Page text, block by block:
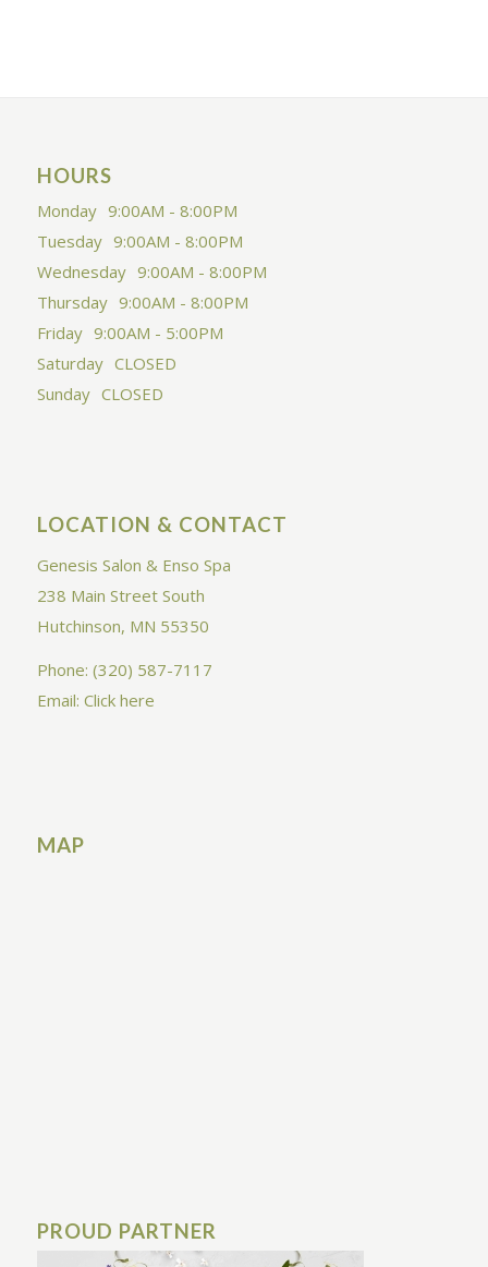
HOURS
Monday 9:00AM - 8:00PM
Tuesday 9:00AM - 8:00PM
Wednesday 9:00AM - 8:00PM
Thursday 9:00AM - 8:00PM
Friday 9:00AM - 5:00PM
Saturday CLOSED
Sunday CLOSED
LOCATION & CONTACT
Genesis Salon & Enso Spa
238 Main Street South
Hutchinson, MN 55350
Phone: (320) 587-7117
Email: Click here
MAP
PROUD PARTNER